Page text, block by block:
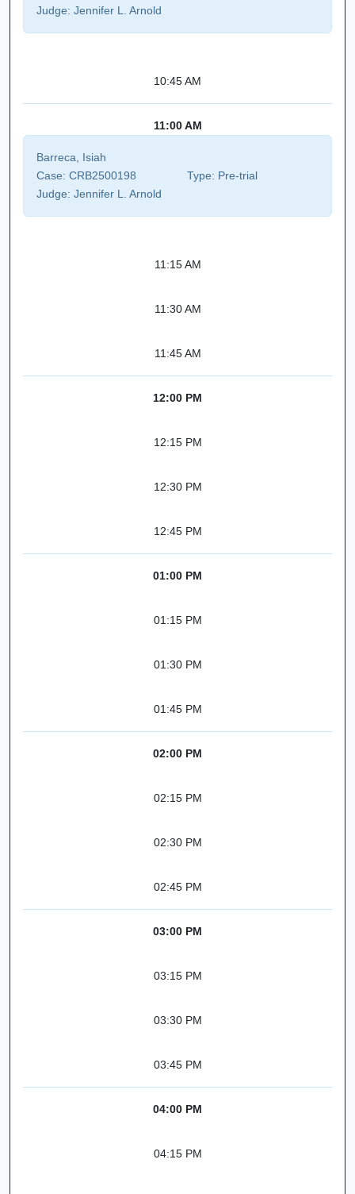
Judge: Jennifer L. Arnold
10:45 AM
11:00 AM
Barreca, Isiah
Case: CRB2500198 Type: Pre-trial
Judge: Jennifer L. Arnold
11:15 AM
11:30 AM
11:45 AM
12:00 PM
12:15 PM
12:30 PM
12:45 PM
01:00 PM
01:15 PM
01:30 PM
01:45 PM
02:00 PM
02:15 PM
02:30 PM
02:45 PM
03:00 PM
03:15 PM
03:30 PM
03:45 PM
04:00 PM
04:15 PM